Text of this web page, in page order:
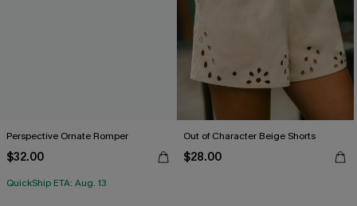
Perspective Ornate Romper
$32.00
QuickShip ETA: Aug. 13
Out of Character Beige Shorts
$28.00